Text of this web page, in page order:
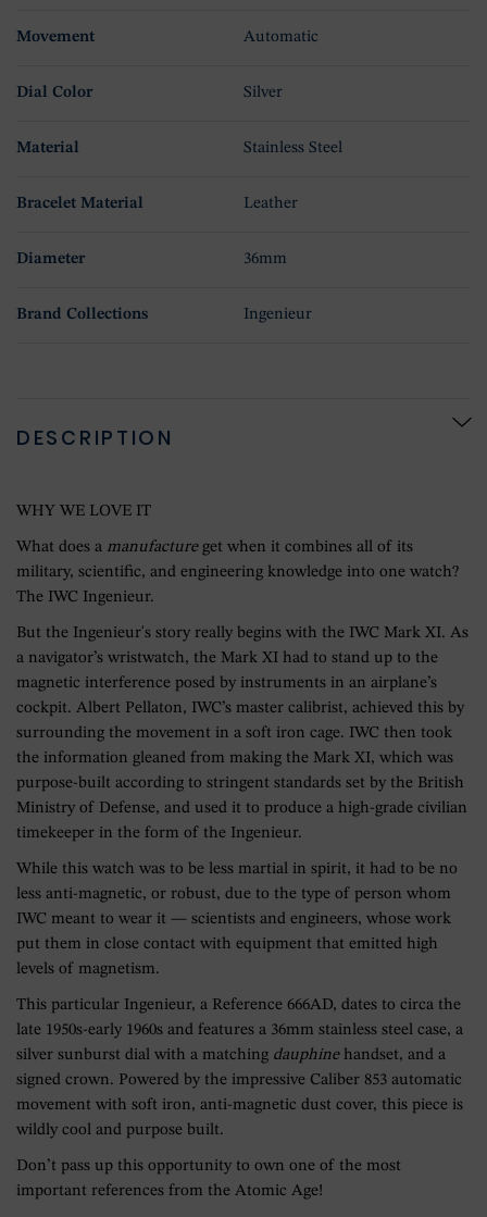
Movement Automatic
Dial Color Silver
Material Stainless Steel
Bracelet Material Leather
Diameter 36mm
Brand Collections Ingenieur
DESCRIPTION
WHY WE LOVE IT
What does a manufactureget when it combines all of its
military, scientific, and engineering knowledge into one watch?
The IWC Ingenieur.
But the Ingenieur's story really begins with the IWC Mark XI. As
a navigator’s wristwatch, the Mark XI had to stand up to the
magnetic interference posed by instruments in an airplane’s
cockpit. Albert Pellaton, IWC’s master calibrist, achieved this by
surrounding the movement in a soft iron cage. IWC then took
the information gleaned from making the Mark XI, which was
purpose-built according to stringent standards set by the British
Ministry of Defense, and used it to produce a high-grade civilian
timekeeper in the form of the Ingenieur.
While this watch was to be less martial in spirit, it had to be no
less anti-magnetic, or robust, due to the type of person whom
IWC meant to wear it — scientists and engineers, whose work
put them in close contact with equipment that emitted high
levels of magnetism.
This particular Ingenieur, a Reference 666AD, dates to circa the
late 1950s-early 1960s and features a 36mm stainless steel case, a
silver sunburst dial with a matching dauphinehandset, and a
signed crown. Powered by the impressive Caliber 853 automatic
movement with soft iron, anti-magnetic dust cover, this piece is
wildly cool and purpose built.
Don’t pass up this opportunity to own one of the most
important references from the Atomic Age!